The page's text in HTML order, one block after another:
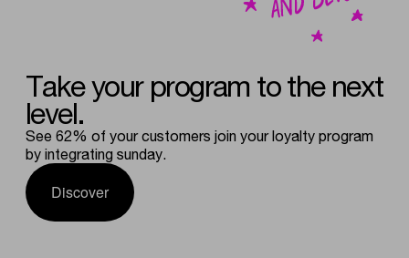
Takeyour program to the next
level.
See 62% of your customers join your loyalty program
by integrating sunday.
Discover